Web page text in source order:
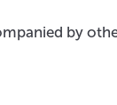
by